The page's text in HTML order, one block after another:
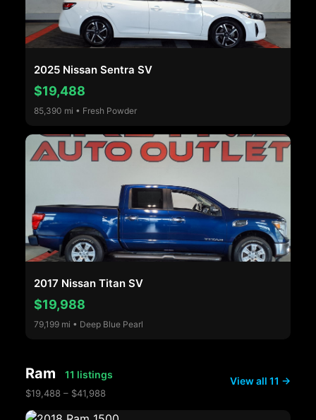
2025 Nissan Sentra SV
$19,488
85,390 mi • Fresh Powder
2017 Nissan Titan SV
$19,988
79,199 mi • Deep Blue Pearl
Ram 11 listings
$19,488 – $41,988
View all 11 →